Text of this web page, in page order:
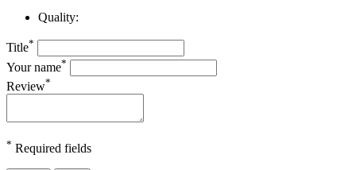
Quality:
Title*
Your name*
Review*
* Required fields